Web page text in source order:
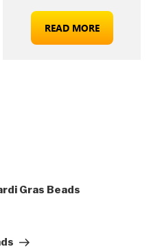
READ MORE
Gras Beads